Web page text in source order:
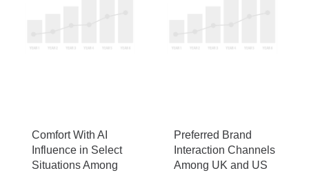
Comfort With AI
Influence in Select
Situations Among
Preferred Brand
Interaction Channels
Among UK and US